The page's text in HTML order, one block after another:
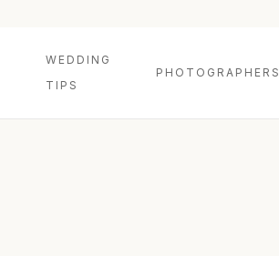
WEDDING
TIPS
PHOTOGRAPHERS